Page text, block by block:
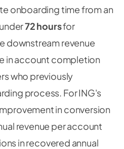
onboarding time from an
72 hoursfor
downstream revenue
in account completion
who previously
process. For ING's
in conversion
revenue per account
in recovered annual